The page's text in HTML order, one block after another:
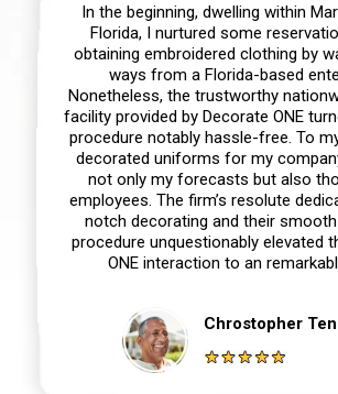
In the beginning, dwelling within
Florida, I nurtured some
obtaining embroidered clothing by
ways from a Florida-based
Nonetheless, the trustworthy
facility provided by Decorate ONE
procedure notably hassle-free. To
decorated uniforms for my
not only my forecasts but also
employees. The firm’s resolute
notch decorating and their
procedure unquestionably elevated
ONE interaction to an
Chrostopher